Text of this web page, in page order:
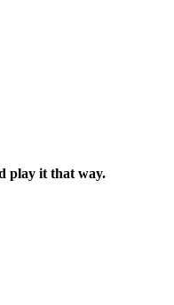
play it that way.